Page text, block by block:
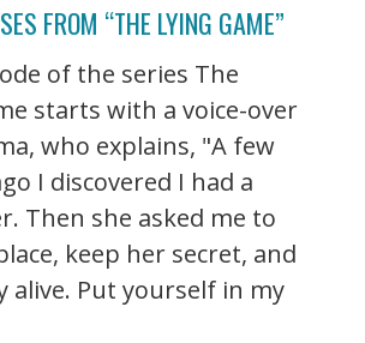
FROM “THE LYING GAME”
of the series The
starts with a voice-over
who explains, "A few
I discovered I had a
Then she asked me to
keep her secret, and
alive. Put yourself in my